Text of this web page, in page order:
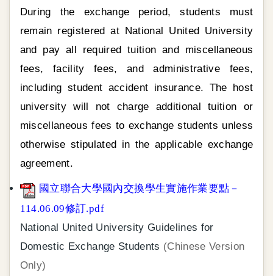
During the exchange period, students must
remain registered at National United University
and pay all required tuition and miscellaneous
fees, facility fees, and administrative fees,
including student accident insurance. The host
university will not charge additional tuition or
miscellaneous fees to exchange students unless
otherwise stipulated in the applicable exchange
agreement.
國立聯合大學國內交換學生實施作業要點－
114.06.09修訂.pdf
National United University Guidelines for
Domestic Exchange Students (Chinese Version
Only)